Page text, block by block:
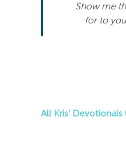
Show me
for to you
All Kris’ Devotionals